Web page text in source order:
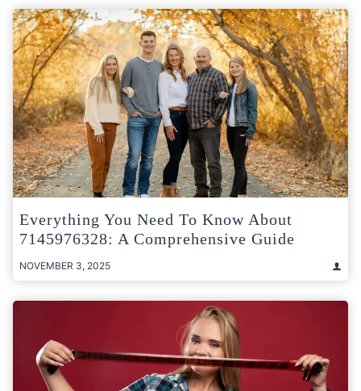
Everything You Need To Know About
7145976328: A Comprehensive Guide
NOVEMBER 3, 2025